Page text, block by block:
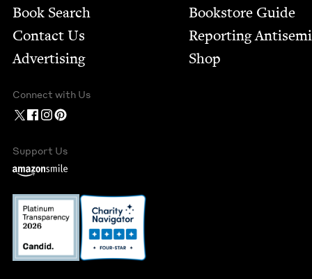
Book Search
Contact Us
Advertising
Bookstore Guide
Report­ing
Shop
Connect with Us
Support Us